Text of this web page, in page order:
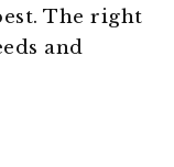
The right
and